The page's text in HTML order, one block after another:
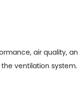
air quality,
ventilation